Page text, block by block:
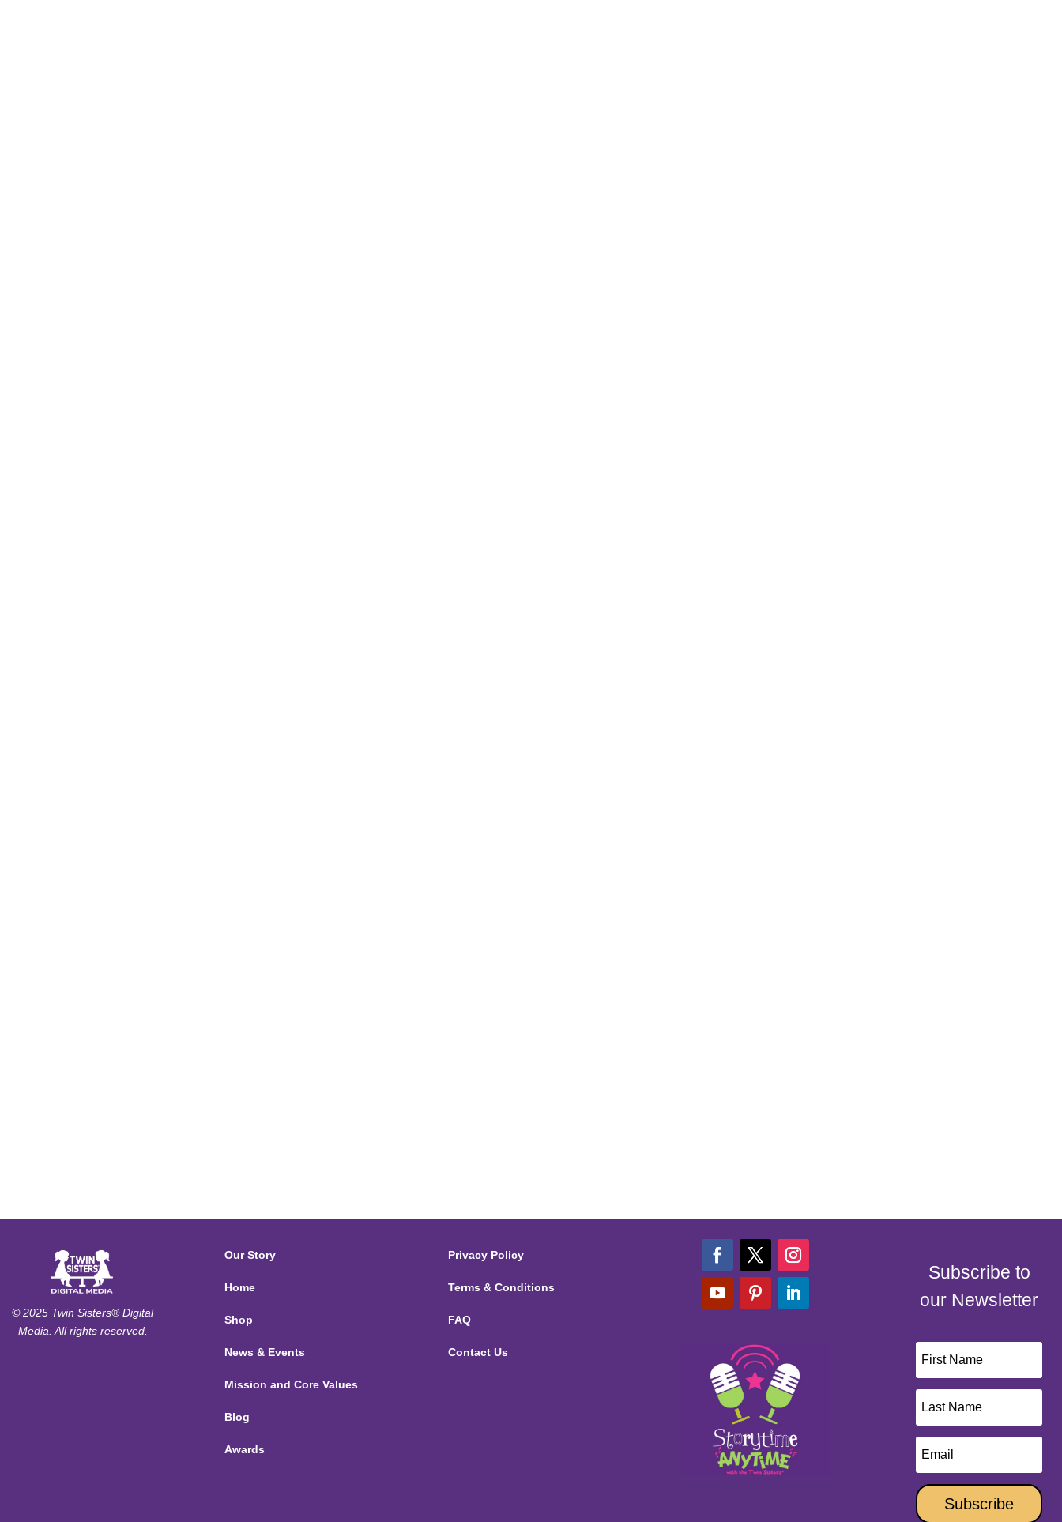
© 2025 Twin Sisters® Digital
Media. All rights reserved.
Our Story
Home
Shop
News & Events
Mission and Core Values
Blog
Awards
Privacy Policy
Terms & Conditions
FAQ
Contact Us
Subscribe to
our Newsletter
Subscribe